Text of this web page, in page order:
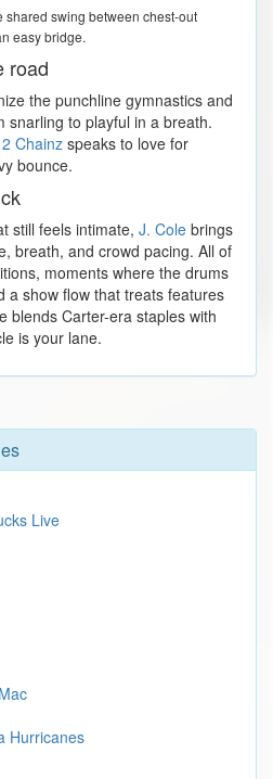
shared swing between chest-out
easy bridge.
road
the punchline gymnastics and
snarling to playful in a breath.
2 Chainz speaks to love for
bounce.
still feels intimate, J. Cole brings
breath, and crowd pacing. All of
moments where the drums
a show flow that treats features
blends Carter-era staples with
is your lane.
Live
Hurricanes